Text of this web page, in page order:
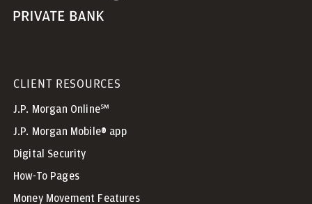
CLIENT RESOURCES
J.P. Morgan Online℠
J.P. Morgan Mobile® app
Digital Security
How-To Pages
Money Movement Features